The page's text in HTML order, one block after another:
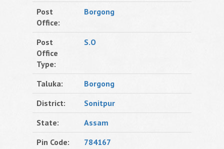
Post
Office:
Borgong
Post
Office
Type:
S.O
Taluka:
Borgong
District:
Sonitpur
State:
Assam
Pin Code:
784167